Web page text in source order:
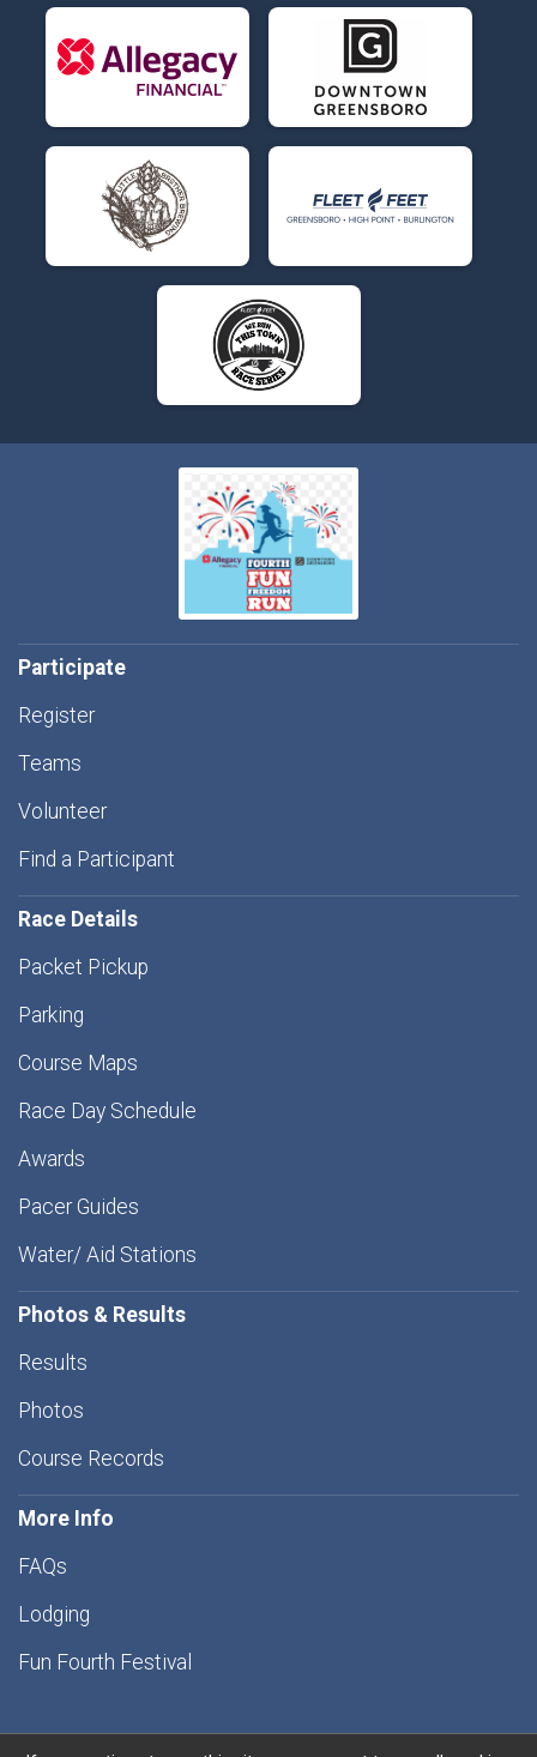
Participate
Register
Teams
Volunteer
Find a Participant
Race Details
Packet Pickup
Parking
Course Maps
Race Day Schedule
Awards
Pacer Guides
Water/ Aid Stations
Photos & Results
Results
Photos
Course Records
More Info
FAQs
Lodging
Fun Fourth Festival